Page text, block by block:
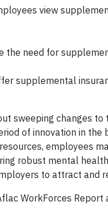
view
need for
supplemental
sweeping changes
of innovation in
employees
robust mental
to attract and
WorkForces Report